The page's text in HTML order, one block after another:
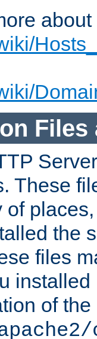
Files
These
of
the
files
of